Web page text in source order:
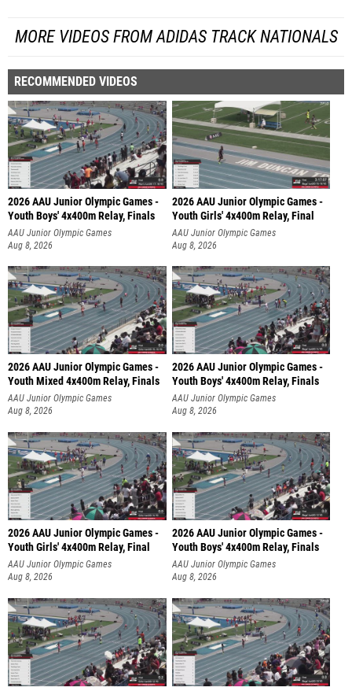
MORE VIDEOS FROM ADIDAS TRACK NATIONALS
RECOMMENDED VIDEOS
2026 AAU Junior Olympic Games -
Youth Boys' 4x400m Relay, Finals
AAU Junior Olympic Games
Aug 8, 2026
2026 AAU Junior Olympic Games -
Youth Girls' 4x400m Relay, Final
AAU Junior Olympic Games
Aug 8, 2026
2026 AAU Junior Olympic Games -
Youth Mixed 4x400m Relay, Finals
AAU Junior Olympic Games
Aug 8, 2026
2026 AAU Junior Olympic Games -
Youth Boys' 4x400m Relay, Finals
AAU Junior Olympic Games
Aug 8, 2026
2026 AAU Junior Olympic Games -
Youth Girls' 4x400m Relay, Final
AAU Junior Olympic Games
Aug 8, 2026
2026 AAU Junior Olympic Games -
Youth Boys' 4x400m Relay, Finals
AAU Junior Olympic Games
Aug 8, 2026